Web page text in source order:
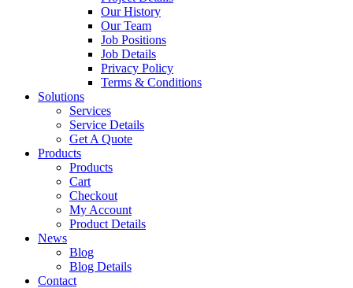
Our History
Our Team
Job Positions
Job Details
Privacy Policy
Terms & Conditions
Solutions
Services
Service Details
Get A Quote
Products
Products
Cart
Checkout
My Account
Product Details
News
Blog
Blog Details
Contact